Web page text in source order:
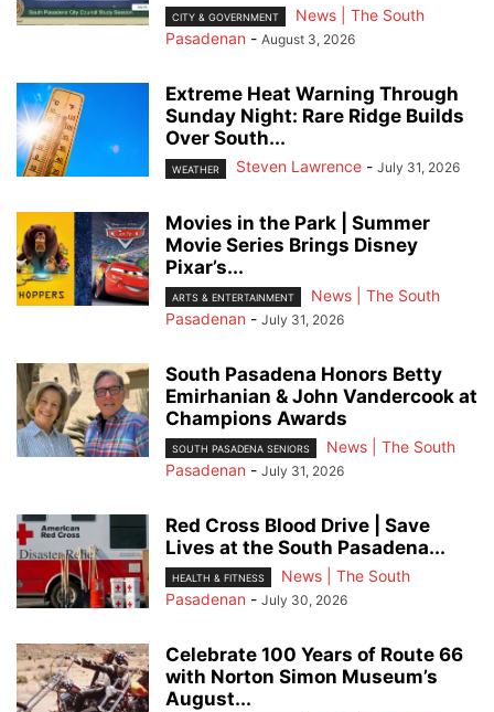
CITY & GOVERNMENT
News | The South
Pasadenan - August 3, 2026
Extreme Heat Warning Through
Sunday Night: Rare Ridge Builds
Over South...
WEATHER Steven Lawrence - July 31, 2026
Movies in the Park | Summer
Movie Series Brings Disney
Pixar’s...
ARTS & ENTERTAINMENT
News | The South
Pasadenan - July 31, 2026
South Pasadena Honors Betty
Emirhanian & John Vandercook at
Champions Awards
SOUTH PASADENA SENIORS
News | The South
Pasadenan - July 31, 2026
Red Cross Blood Drive | Save
Lives at the South Pasadena...
HEALTH & FITNESS
News | The South
Pasadenan - July 30, 2026
Celebrate 100 Years of Route 66
with Norton Simon Museum’s
August...